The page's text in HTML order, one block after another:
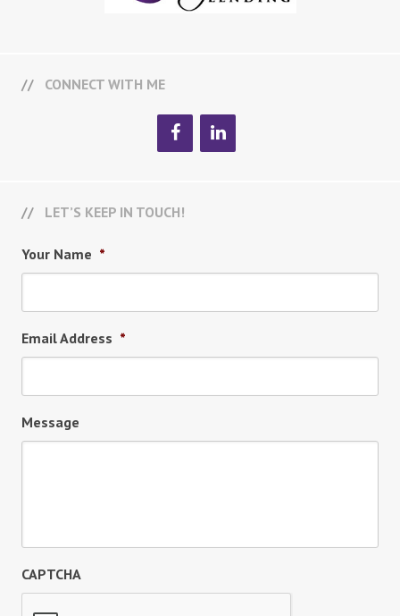
CONNECT WITH ME
LET’S KEEP IN TOUCH!
Your Name *
Email Address *
Message
CAPTCHA